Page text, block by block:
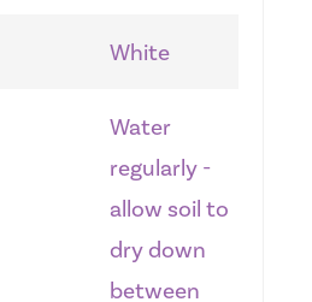
White
Water
regularly -
allow soil to
dry down
between